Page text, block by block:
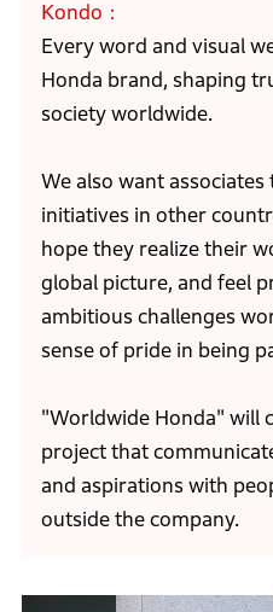
Kondo
Every word and visual
Honda brand, shaping
society worldwide.
We also want
initiatives in other
hope they realize their
global picture, and feel
ambitious challenges
sense of pride in being
"Worldwide Honda" will
project that
and aspirations with
outside the company.